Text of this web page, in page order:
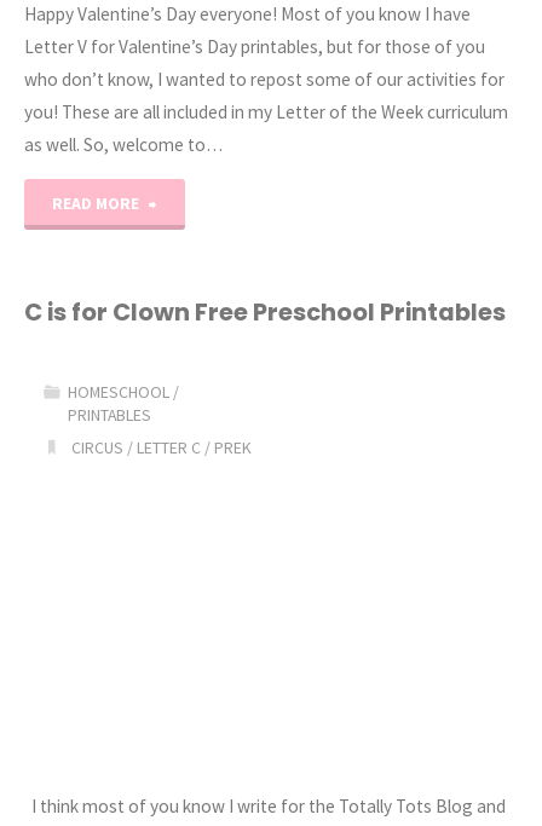
Happy Valentine’s Day everyone! Most of you know I have
Letter V for Valentine’s Day printables, but for those of you
who don’t know, I wanted to repost some of our activities for
you! These are all included in my Letter of the Week curriculum
as well. So, welcome to…
READ MORE
Preschool
&
Printables"
C is for Clown Free Preschool Printables
HOMESCHOOL /
PRINTABLES
CIRCUS / LETTER C / PREK
I think most of you know I write for the Totally Tots Blog and